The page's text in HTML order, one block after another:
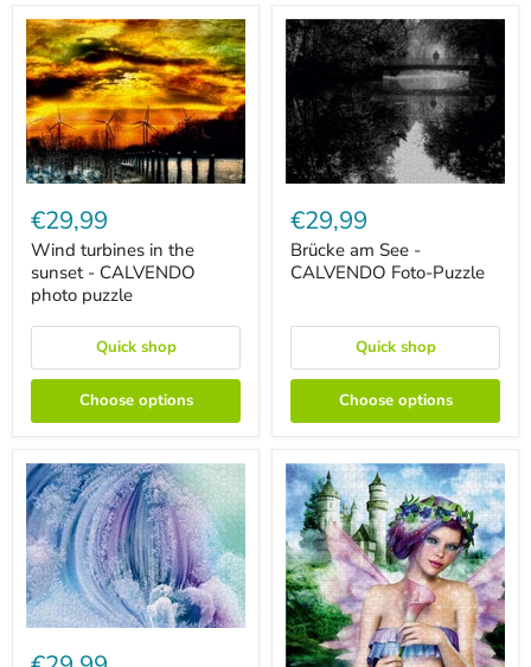
Wind
turbines
in
the
sunset
CALVENDO
photo
€29,99
Wind turbines in the
sunset - CALVENDO
photo puzzle
Quick shop
Choose options
Brücke
am
See
CALVENDO
Foto-
€29,99
Brücke am See -
CALVENDO Foto-Puzzle
Quick shop
Choose options
Ice
flowers